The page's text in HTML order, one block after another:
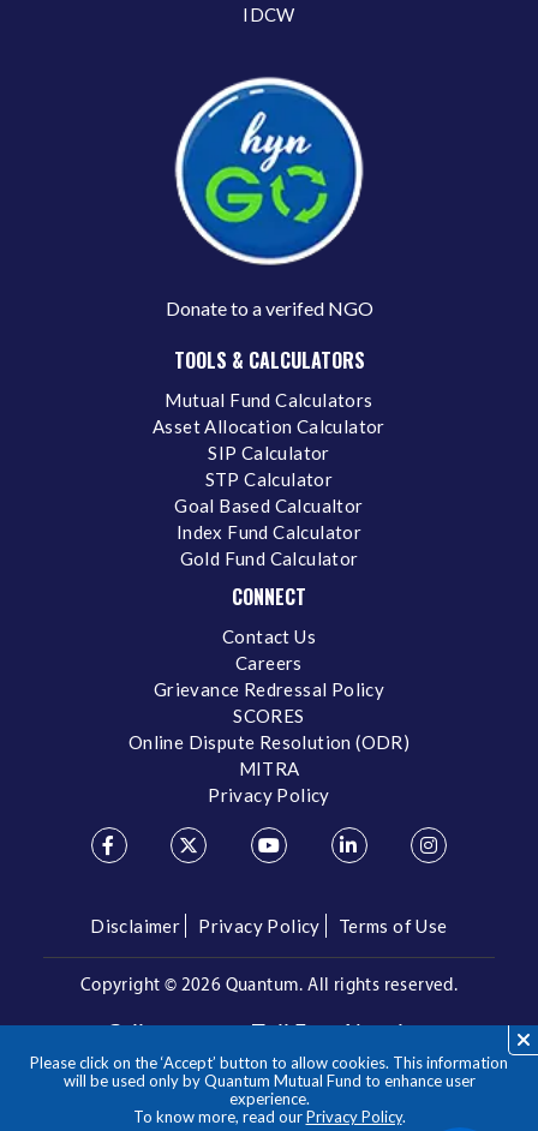
Please click on the ‘Accept’ button to allow cookies. This information
will be used only by Quantum Mutual Fund to enhance user
experience.
To know more, read ourPrivacy Policy.
IDCW
Donate to a verifed NGO
TOOLS & CALCULATORS
Mutual Fund Calculators
Asset Allocation Calculator
SIP Calculator
STP Calculator
Goal Based Calcualtor
Index Fund Calculator
Gold Fund Calculator
CONNECT
Contact Us
Careers
Grievance Redressal Policy
SCORES
Online Dispute Resolution (ODR)
MITRA
Privacy Policy
Disclaimer Privacy Policy Terms of Use
Copyright © 2026 Quantum. All rights reserved.
Call us on our Toll Free Number
1800 209 3863/1800 22 3863
**Please note the above is a suggested Asset Allocation